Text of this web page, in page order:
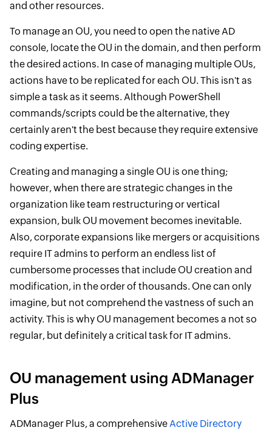
and other resources.
To manage an OU, you need to open the native AD
console, locate the OU in the domain, and then perform
the desired actions. In case of managing multiple OUs,
actions have to be replicated for each OU. This isn't as
simple a task as it seems. Although PowerShell
commands/scripts could be the alternative, they
certainly aren't the best because they require extensive
coding expertise.
Creating and managing a single OU is one thing;
however, when there are strategic changes in the
organization like team restructuring or vertical
expansion, bulk OU movement becomes inevitable.
Also, corporate expansions like mergers or acquisitions
require IT admins to perform an endless list of
cumbersome processes that include OU creation and
modification, in the order of thousands. One can only
imagine, but not comprehend the vastness of such an
activity. This is why OU management becomes a not so
regular, but definitely a critical task for IT admins.
OU management using ADManager
Plus
ADManager Plus, a comprehensiveActive Directory